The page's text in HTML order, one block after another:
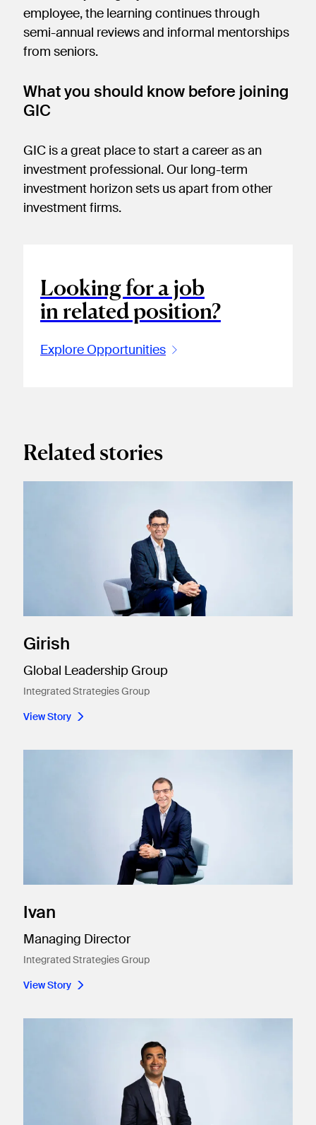
employee, the learning continues through
semi-annual reviews and informal mentorships
from seniors.
What you should know before joining
GIC
GIC is a great place to start a career as an
investment professional. Our long-term
investment horizon sets us apart from other
investment firms.
Looking for a job
in related position?
Explore Opportunities
Related stories
Girish
Global Leadership Group
Integrated Strategies Group
View Story
Ivan
Managing Director
Integrated Strategies Group
View Story